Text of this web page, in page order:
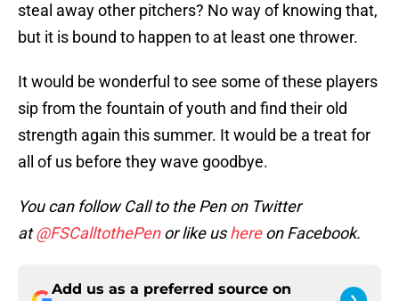
steal away other pitchers? No way of knowing that,
but it is bound to happen to at least one thrower.
It would be wonderful to see some of these players
sip from the fountain of youth and find their old
strength again this summer. It would be a treat for
all of us before they wave goodbye.
You can follow Call to the Pen on Twitter
at@FSCalltothePenor like ushereon Facebook.
Add us as a preferred source on